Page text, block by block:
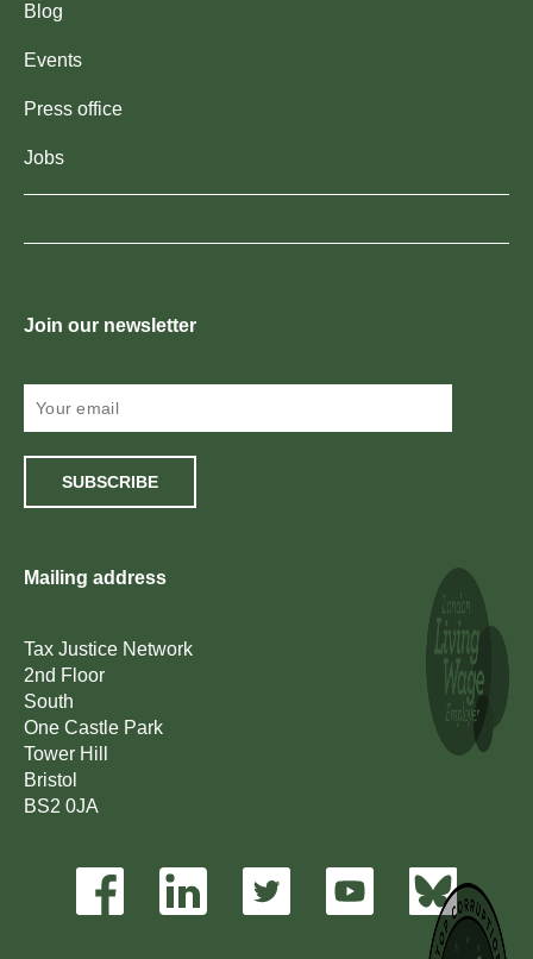
Blog
Events
Press office
Jobs
Join our newsletter
SUBSCRIBE
Mailing address
Tax Justice Network
2nd Floor
South
One Castle Park
Tower Hill
Bristol
BS2 0JA